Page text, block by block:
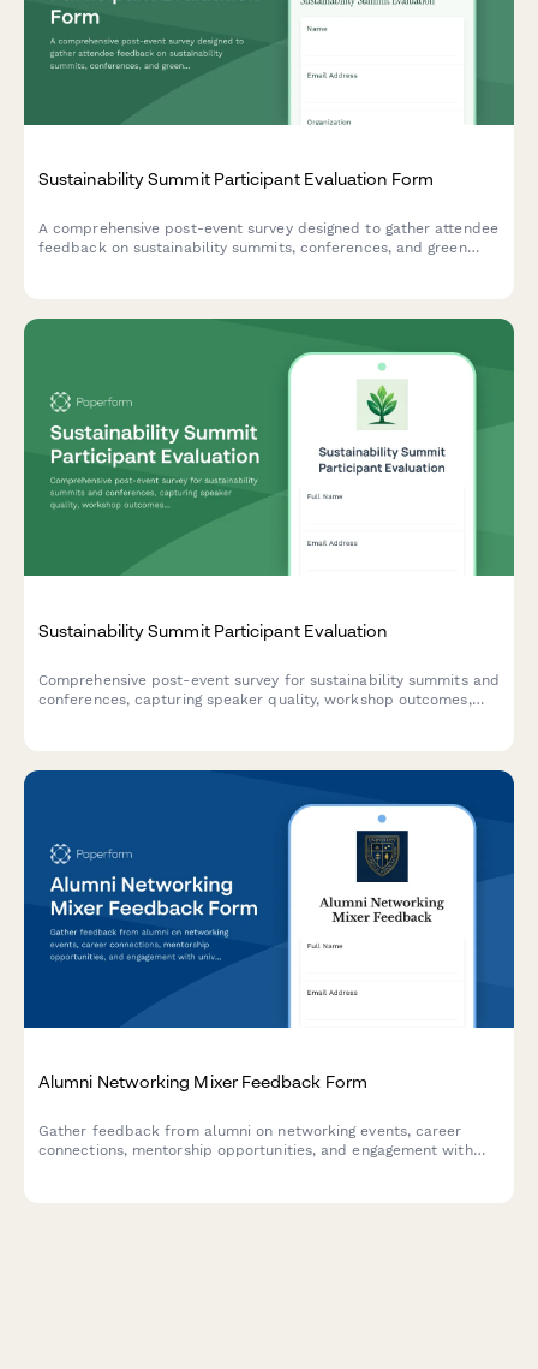
Sustainability Summit Participant Evaluation Form
A comprehensive post-event survey designed to gather attendee
feedback on sustainability summits, conferences, and green
Sustainability Summit Participant Evaluation
Comprehensive post-event survey for sustainability summits and
conferences, capturing speaker quality, workshop outcomes,
Alumni Networking Mixer Feedback Form
Gather feedback from alumni on networking events, career
connections, mentorship opportunities, and engagement with